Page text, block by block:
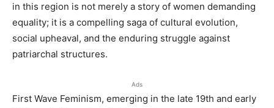
in this region is not merely a story of women demanding
equality; it is a compelling saga of cultural evolution,
social upheaval, and the enduring struggle against
patriarchal structures.
Ads
First Wave Feminism, emerging in the late 19th and early